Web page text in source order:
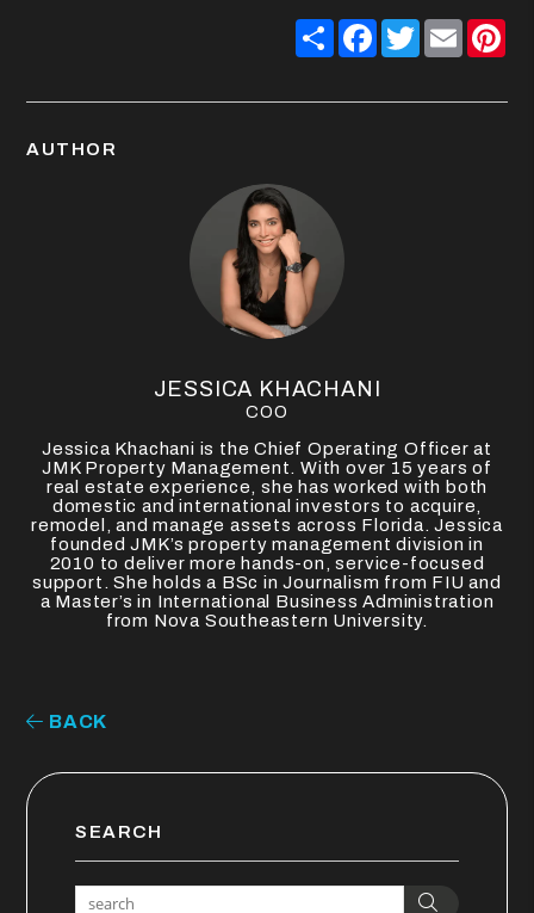
ShareFacebook
Twitter
Email
AUTHOR
JESSICA KHACHANI
COO
Jessica Khachani is the Chief Operating Officer at
JMK Property Management. With over 15 years of
real estate experience, she has worked with both
domestic and international investors to acquire,
remodel, and manage assets across Florida. Jessica
founded JMK’s property management division in
2010 to deliver more hands-on, service-focused
support. She holds a BSc in Journalism from FIU and
a Master’s in International Business Administration
from Nova Southeastern University.
BACK
SEARCH